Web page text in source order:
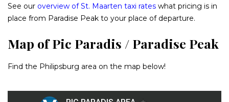
See our overview of St. Maarten taxi rates what pricing is in
place from Paradise Peak to your place of departure.
Map of Pic Paradis / Paradise Peak
Find the Philipsburg area on the map below!